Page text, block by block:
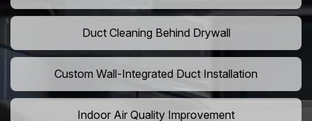
Duct Cleaning Behind Drywall
Custom Wall-Integrated Duct Installation
Indoor Air Quality Improvement